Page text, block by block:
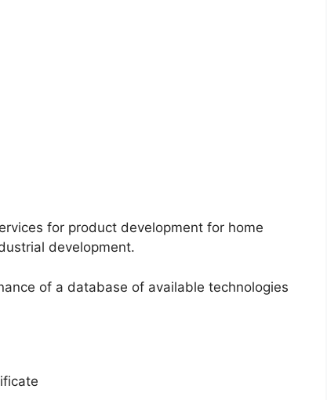
for product development for home
development.
of a database of available technologies